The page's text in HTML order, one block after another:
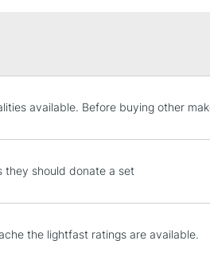
STANDARD UK
LARGE & HEAVY
Lamps, Canvas Rolls &
NEXT DAY UK
LARGE & HEAVY
available. Before buying other
they should donate a set
the lightfast ratings are available.